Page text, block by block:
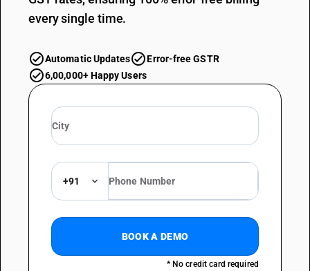
every single time.
Automatic Updates
Error-free GSTR
6,00,000+ Happy Users
+91
BOOK A DEMO
* No credit card required